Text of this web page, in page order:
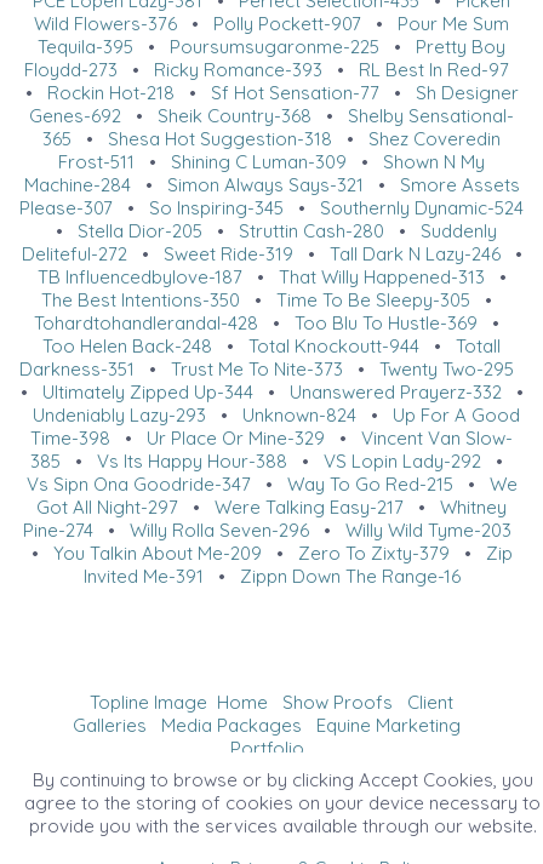
Wild Flowers-376 • Polly Pockett-907 • Pour Me Sum
Tequila-395 • Poursumsugaronme-225 • Pretty Boy
Floydd-273 • Ricky Romance-393 • RL Best In Red-97
• Rockin Hot-218 • Sf Hot Sensation-77• Sh Designer
Genes-692 • Sheik Country-368 • Shelby Sensational-
365 • Shesa Hot Suggestion-318 • Shez Coveredin
Frost-511
• Shining C Luman-309 • Shown N My
Machine-284• Simon Always Says-321 • Smore Assets
Please-307 • So Inspiring-345 • Southernly Dynamic-524
• Stella Dior-205 • Struttin Cash-280 • Suddenly
Deliteful-272 • Sweet Ride-319 • Tall Dark N Lazy-246•
TB Influencedbylove-187• That Willy Happened-313 •
The Best Intentions-350 • Time To Be Sleepy-305 •
Tohardtohandlerandal-428 • Too Blu To Hustle-369 •
Too Helen Back-248 • Total Knockoutt-944 • Totall
Darkness-351
• Trust Me To Nite-373 • Twenty Two-295
• Ultimately Zipped Up-344• Unanswered Prayerz-332 •
Undeniably Lazy-293 • Unknown-824 • Up For A Good
Time-398 • Ur Place Or Mine-329 • Vincent Van Slow-
385 • Vs Its Happy Hour-388 • VS Lopin Lady-292 •
Vs Sipn Ona Goodride-347• Way To Go Red-215 • We
Got All Night-297 • Were Talking Easy-217 • Whitney
Pine-274• Willy Rolla Seven-296• Willy Wild Tyme-203
• You Talkin About Me-209 • Zero To Zixty-379 • Zip
Invited Me-391 • Zippn Down The Range-16
Topline Image Home Show Proofs
Client
Galleries
Media Packages
Equine Marketing
Portfolio
©2026 All Rights Reserved. Content may not be
used without prior express written consent.
By continuing to browse or by clicking Accept Cookies, you
agree to the storing of cookies on your device necessary to
provide you with the services available through our website.